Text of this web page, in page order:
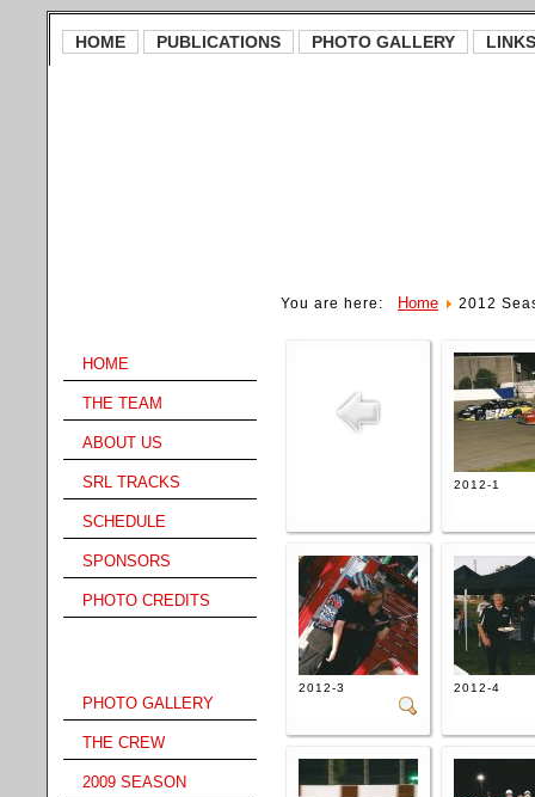
HOME PUBLICATIONS PHOTO GALLERY LINKS
HOME
THE TEAM
ABOUT US
SRL TRACKS
SCHEDULE
SPONSORS
PHOTO CREDITS
PHOTO GALLERY
THE CREW
2009 SEASON
You are here: Home 2012
2012-1
2012-3 2012-4